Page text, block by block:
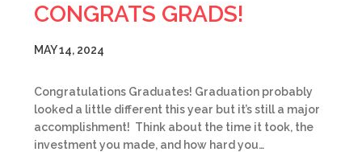
CONGRATS GRADS!
MAY 14, 2024
Congratulations Graduates! Graduation probably
looked a little different this year but it’s still a major
accomplishment! Think about the time it took, the
investment you made, and how hard you…